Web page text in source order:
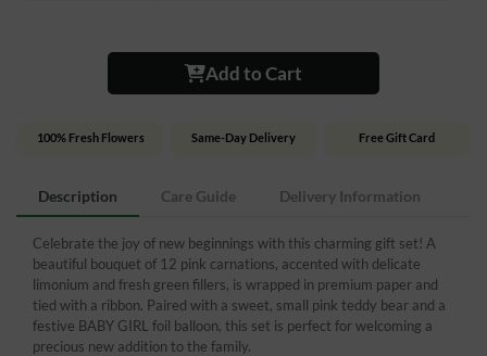
Add to Cart
100% Fresh Flowers Same-Day Delivery Free Gift Card
Description Care Guide Delivery Information
Celebrate the joy of new beginnings with this charming gift set! A
beautiful bouquet of 12 pink carnations, accented with delicate
limonium and fresh green fillers, is wrapped in premium paper and
tied with a ribbon. Paired with a sweet, small pink teddy bear and a
festive BABY GIRL foil balloon, this set is perfect for welcoming a
precious new addition to the family.